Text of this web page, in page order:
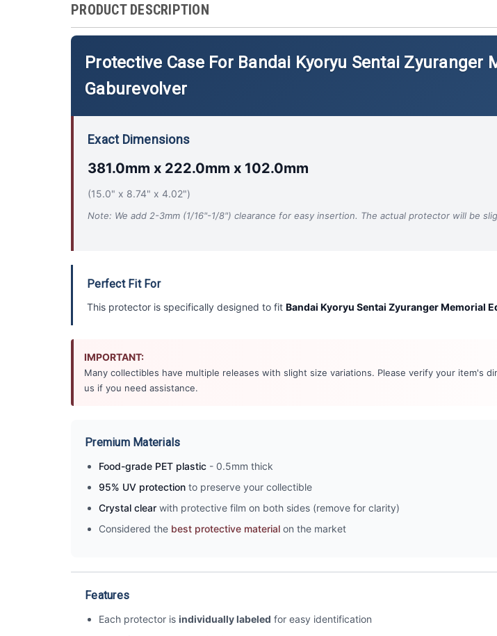
PRODUCT DESCRIPTION
Protective Case For Bandai Kyoryu Sentai Zyuranger
Gaburevolver
Exact Dimensions
381.0mm x 222.0mm x 102.0mm
(15.0" x 8.74" x 4.02")
Note: We add 2-3mm (1/16"-1/8") clearance for easy insertion. The actual protector will be
Perfect Fit For
This protector is specifically designed to fit Bandai Kyoryu Sentai Zyuranger Memorial
IMPORTANT:
Many collectibles have multiple releases with slight size variations. Please verify your item's
us if you need assistance.
Premium Materials
Food-grade PET plastic - 0.5mm thick
95% UV protection to preserve your collectible
Crystal clear with protective film on both sides (remove for clarity)
Considered the best protective material on the market
Features
Each protector is individually labeled for easy identification